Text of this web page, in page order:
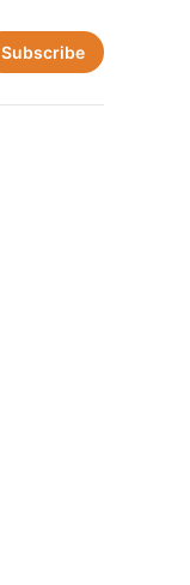
Subscribe